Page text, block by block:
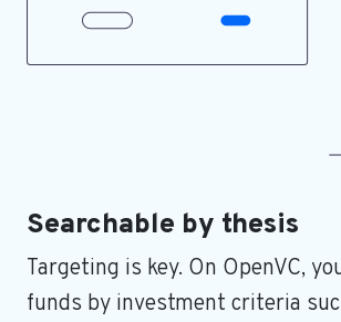
Searchable by thesis
Targeting is key. On OpenVC,
funds by investment criteria